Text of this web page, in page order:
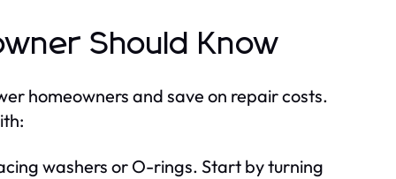
Should Know
homeowners and save on repair costs.
washers or O-rings. Start by turning